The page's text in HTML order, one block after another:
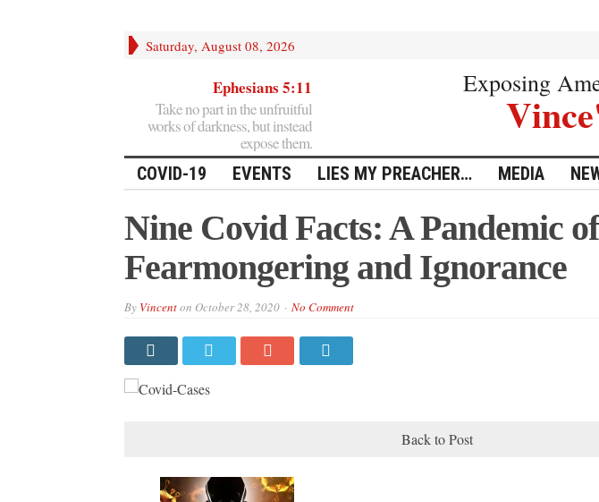
Saturday, August 08, 2026
Ephesians 5:11
Take no part in the unfruitful
works of darkness, but instead
expose them.
Exposing
COVID-19 EVENTS LIES MY PREACHER… MEDIA
Nine Covid Facts: A Pandemic of
Fearmongering and Ignorance
By Vincenton October 28, 2020 No Comment
Back to Post